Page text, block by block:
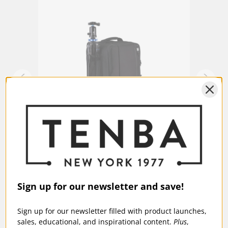
Tenba Replacement Front Feet for
Roadie 24 (fits 638-714)
$5.95
Sign up for our newsletter and save!
Sign up for our newsletter filled with product launches,
sales, educational, and inspirational content. Plus,